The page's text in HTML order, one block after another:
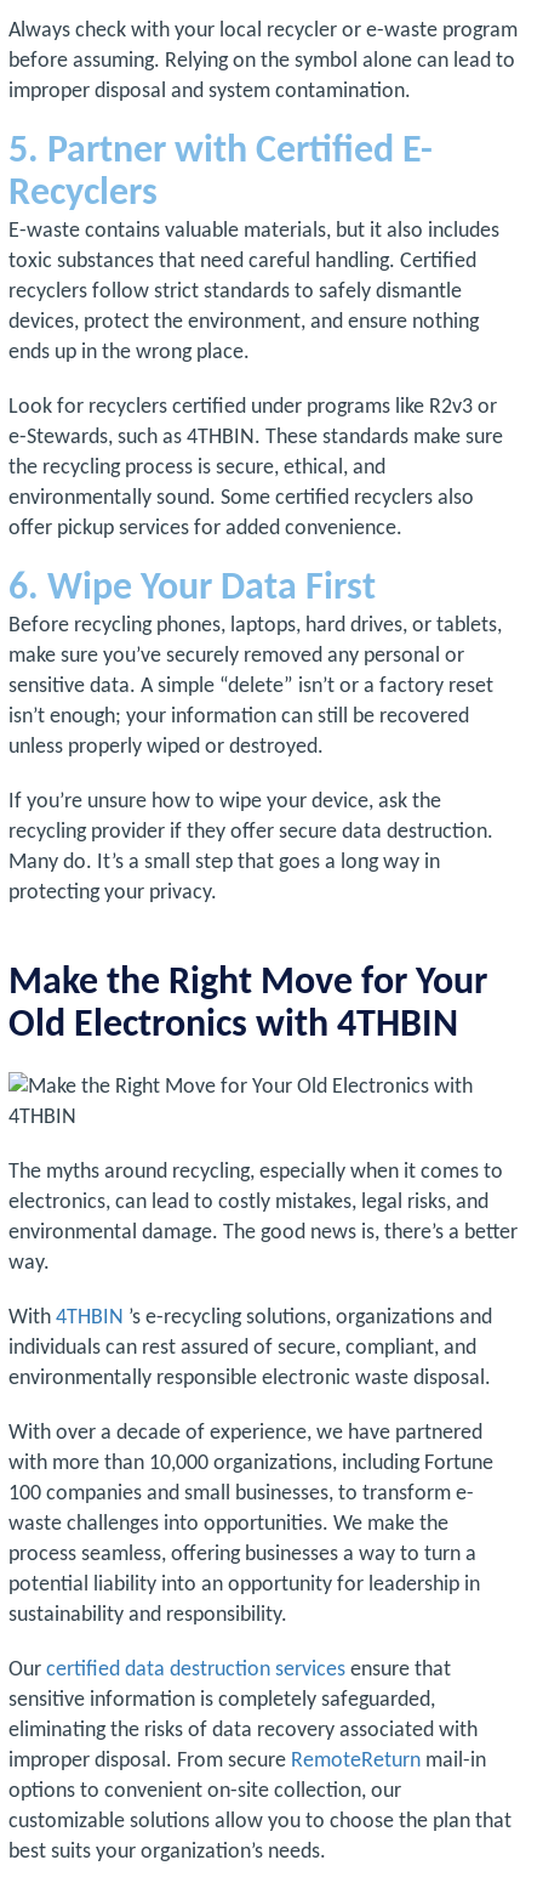
Always check with your local recycler or e-waste program
before assuming. Relying on the symbol alone can lead to
improper disposal and system contamination.
5. Partner with Certified E-
Recyclers
E-waste contains valuable materials, but it also includes
toxic substances that need careful handling. Certified
recyclers follow strict standards to safely dismantle
devices, protect the environment, and ensure nothing
ends up in the wrong place.
Look for recyclers certified under programs like R2v3 or
e-Stewards, such as 4THBIN. These standards make sure
the recycling process is secure, ethical, and
environmentally sound. Some certified recyclers also
offer pickup services for added convenience.
6. Wipe Your Data First
Before recycling phones, laptops, hard drives, or tablets,
make sure you’ve securely removed any personal or
sensitive data. A simple “delete” isn’t or a factory reset
isn’t enough; your information can still be recovered
unless properly wiped or destroyed.
If you’re unsure how to wipe your device, ask the
recycling provider if they offer secure data destruction.
Many do. It’s a small step that goes a long way in
protecting your privacy.
Make the Right Move for Your
Old Electronics with 4THBIN
The myths around recycling, especially when it comes to
electronics, can lead to costly mistakes, legal risks, and
environmental damage. The good news is, there’s a better
way.
With 4THBIN ’s e-recycling solutions, organizations and
individuals can rest assured of secure, compliant, and
environmentally responsible electronic waste disposal.
With over a decade of experience, we have partnered
with more than 10,000 organizations, including Fortune
100 companies and small businesses, to transform e-
waste challenges into opportunities. We make the
process seamless, offering businesses a way to turn a
potential liability into an opportunity for leadership in
sustainability and responsibility.
Our certified data destruction servicesensure that
sensitive information is completely safeguarded,
eliminating the risks of data recovery associated with
improper disposal. From secure RemoteReturn mail-in
options to convenient on-site collection, our
customizable solutions allow you to choose the plan that
best suits your organization’s needs.